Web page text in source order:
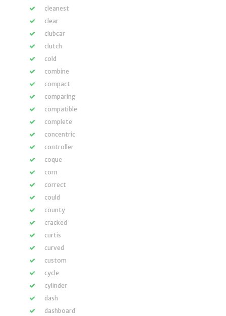
cleanest
clear
clubcar
clutch
cold
combine
compact
comparing
compatible
complete
concentric
controller
coque
corn
correct
could
county
cracked
curtis
curved
custom
cycle
cylinder
dash
dashboard